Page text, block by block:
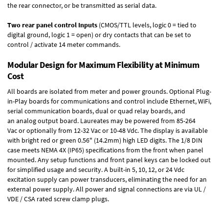
the rear connector, or be transmitted as serial data.
Two rear panel control Inputs (CMOS/TTL levels, logic 0 = tied to
digital ground, logic 1 = open) or dry contacts that can be set to
control / activate 14 meter commands.
Modular Design for Maximum Flexibility at Minimum
Cost
All boards are isolated from meter and power grounds.Optional Plug-
in-Play boardsfor communications and control include Ethernet, WiFi,
serial communication boards,dual or quad relay boards, and
an analog output board. Laureates may be powered from 85-264
Vacor optionally from 12-32 Vac or 10-48 Vdc. The display is available
with bright red or green 0.56" (14.2mm) high LED digits. The 1/8 DIN
case meets NEMA 4X (IP65) specifications from the front when panel
mounted. Any setup functions and front panel keys can be locked out
for simplified usage and security. A built-in 5, 10, 12, or 24 Vdc
excitation supplycan power transducers, eliminating the need for an
external power supply. All power and signal connections are via UL /
VDE / CSA rated screw clamp plugs.